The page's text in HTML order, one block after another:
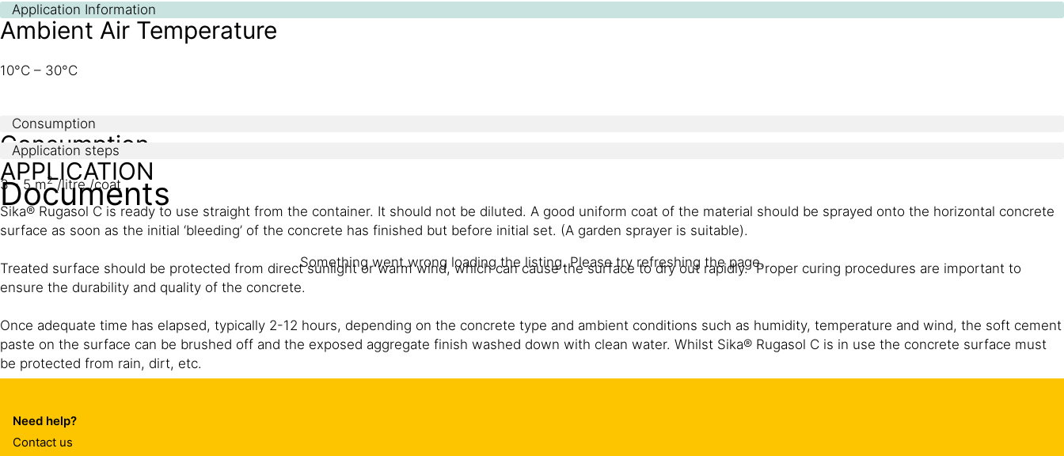
Application Information
Ambient Air Temperature
10°C – 30°C
Consumption
Consumption
3 - 5 m2/litre /coat
Application steps
APPLICATION
Sika® Rugasol C is ready to use straight from the container. It should not be diluted. A good uniform coat of the material should be sprayed onto the horizontal concrete
surface as soon as the initial ‘bleeding’ of the concrete has finished but before initial set. (A garden sprayer is suitable).
Treated surface should be protected from direct sunlight or warm wind, which can cause the surface to dry out rapidly. Proper curing procedures are important to
ensure the durability and quality of the concrete.
Once adequate time has elapsed, typically 2-12 hours, depending on the concrete type and ambient conditions such as humidity, temperature and wind, the soft cement
paste on the surface can be brushed off and the exposed aggregate finish washed down with clean water. Whilst Sika® Rugasol C is in use the concrete surface must
be protected from rain, dirt, etc.
such as Sika® Antisol AC.
Documents
Something went wrong loading the listing. Please try refreshing the page.
Need help?
Contact us